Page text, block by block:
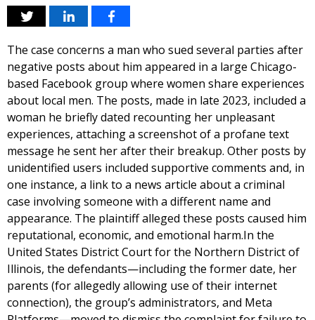
The case concerns a man who sued several parties after
negative posts about him appeared in a large Chicago-
based Facebook group where women share experiences
about local men. The posts, made in late 2023, included a
woman he briefly dated recounting her unpleasant
experiences, attaching a screenshot of a profane text
message he sent her after their breakup. Other posts by
unidentified users included supportive comments and, in
one instance, a link to a news article about a criminal
case involving someone with a different name and
appearance. The plaintiff alleged these posts caused him
reputational, economic, and emotional harm.In the
United States District Court for the Northern District of
Illinois, the defendants—including the former date, her
parents (for allegedly allowing use of their internet
connection), the group’s administrators, and Meta